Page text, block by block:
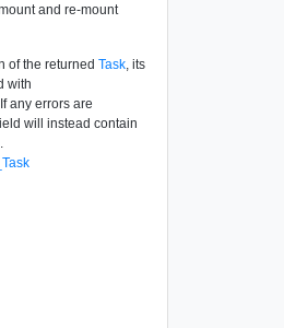
and re-mount
of the returned Task, its
with
any errors are
will instead contain